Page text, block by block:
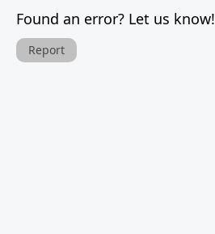
Found an error? Let us know!
Report